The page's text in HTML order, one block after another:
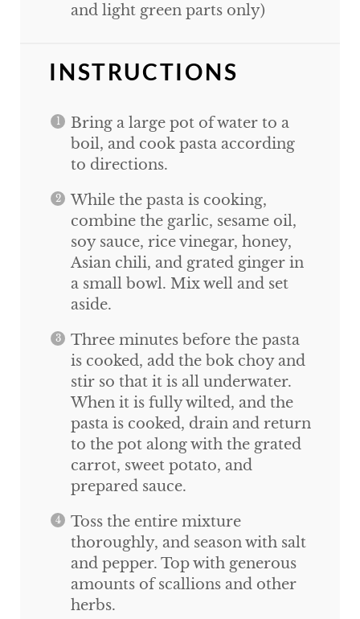
and light green parts only)
INSTRUCTIONS
Bring a large pot of water to a
boil, and cook pasta according
to directions.
While the pasta is cooking,
combine the garlic, sesame oil,
soy sauce, rice vinegar, honey,
Asian chili, and grated ginger in
a small bowl. Mix well and set
aside.
Three minutes before the pasta
is cooked, add the bok choy and
stir so that it is all underwater.
When it is fully wilted, and the
pasta is cooked, drain and return
to the pot along with the grated
carrot, sweet potato, and
prepared sauce.
Toss the entire mixture
thoroughly, and season with salt
and pepper. Top with generous
amounts of scallions and other
herbs.